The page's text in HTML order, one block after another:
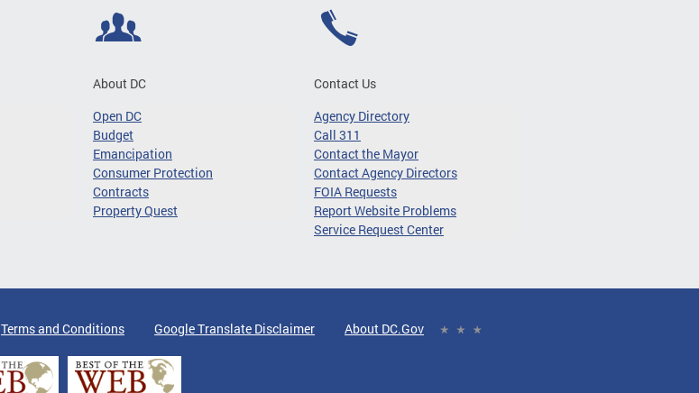
About DC
Open DC
Budget
Emancipation
Consumer Protection
Contracts
Property Quest
Contact Us
Agency Directory
Call 311
Contact the Mayor
Contact Agency Directors
FOIA Requests
Report Website Problems
Service Request Center
Terms and Conditions Google Translate Disclaimer About DC.Gov